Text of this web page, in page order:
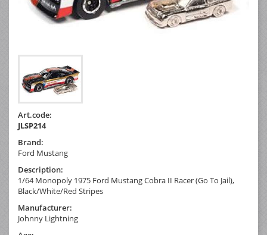
Art.code:
JLSP214
Brand:
Ford Mustang
Description:
1/64 Monopoly 1975 Ford Mustang Cobra II Racer (Go To Jail),
Black/White/Red Stripes
Manufacturer:
Johnny Lightning